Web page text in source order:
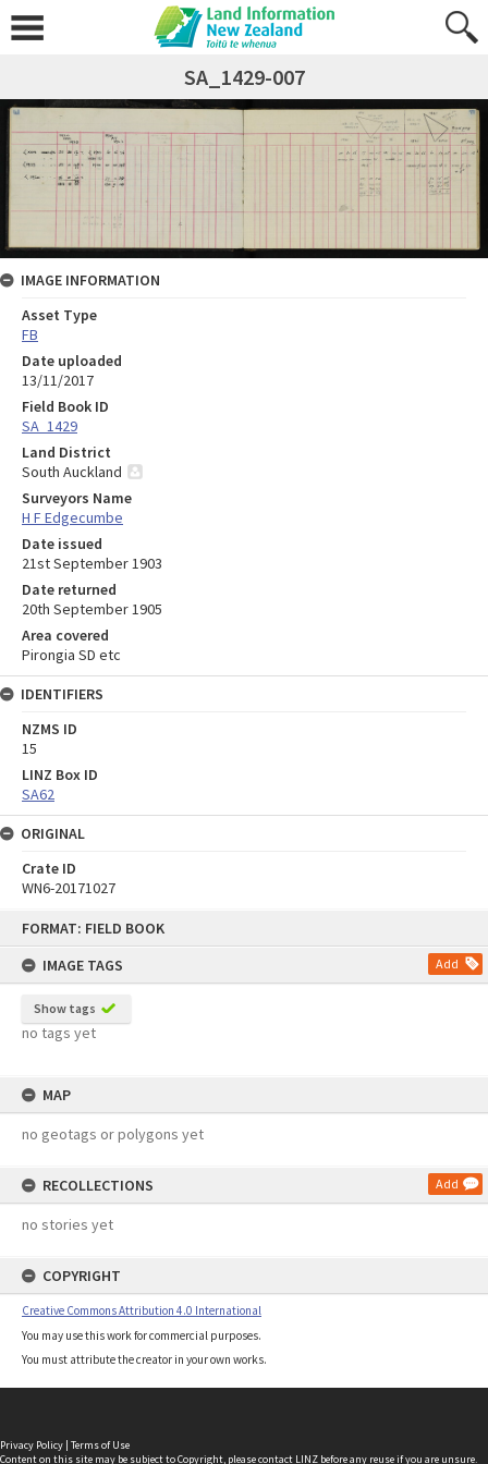
FORMAT: FIELD BOOK
IMAGE TAGS
Add
Show tags
no tags yet
MAP
no geotags or polygons yet
RECOLLECTIONS Add
no stories yet
COPYRIGHT
Creative Commons Attribution 4.0 International
You may use this work for commercial purposes.
You must attribute the creator in your own works.
SA_1429-007
IMAGE INFORMATION
Asset Type
FB
Date uploaded
13/11/2017
Field Book ID
SA_1429
Land District
South Auckland
Surveyors Name
H F Edgecumbe
Date issued
21st September 1903
Date returned
20th September 1905
Area covered
Pirongia SD etc
IDENTIFIERS
NZMS ID
15
LINZ Box ID
SA62
ORIGINAL
Crate ID
WN6-20171027
Privacy Policy | Terms of Use
Content on this site may be subject to Copyright, pleasecontact LINZ before any reuse if you are unsure.